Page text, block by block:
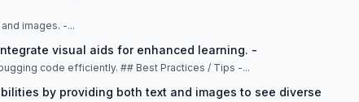
images. -...
visual aids for enhanced learning. -
: Utilize coding assistance for writing and debugging code efficiently. ## Best Practices / Tips -...
by providing both text and images to see diverse